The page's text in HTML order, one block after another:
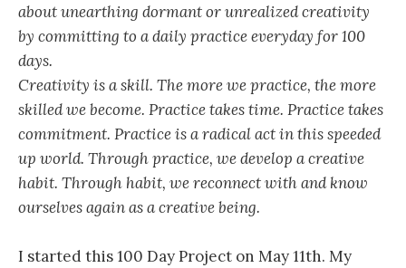
about unearthing dormant or unrealized creativity
by committing to a daily practice everyday for 100
days.
Creativity is a skill. The more we practice, the more
skilled we become. Practice takes time. Practice takes
commitment. Practice is a radical act in this speeded
up world. Through practice, we develop a creative
habit. Through habit, we reconnect with and know
ourselves again as a creative being.
I started this 100 Day Project on May 11th. My